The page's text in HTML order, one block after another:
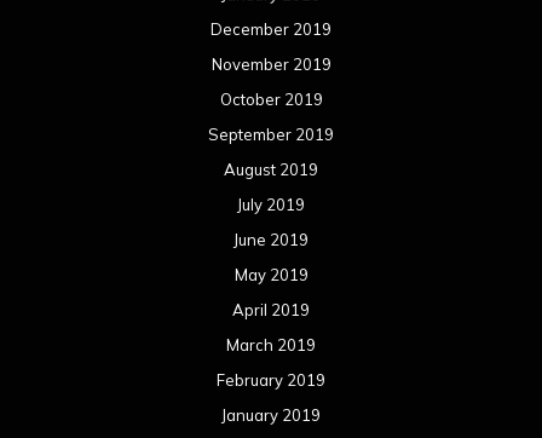
December 2019
November 2019
October 2019
September 2019
August 2019
July 2019
June 2019
May 2019
April 2019
March 2019
February 2019
January 2019